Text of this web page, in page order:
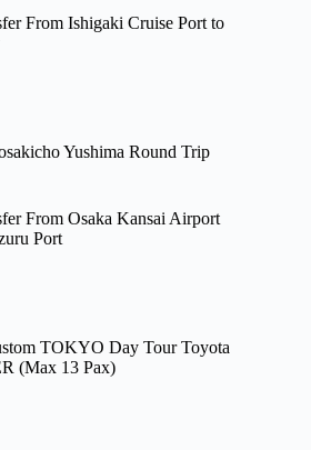
From Ishigaki Cruise Port to
Yushima Round Trip
From Osaka Kansai Airport
Port
TOKYO Day Tour Toyota
(Max 13 Pax)